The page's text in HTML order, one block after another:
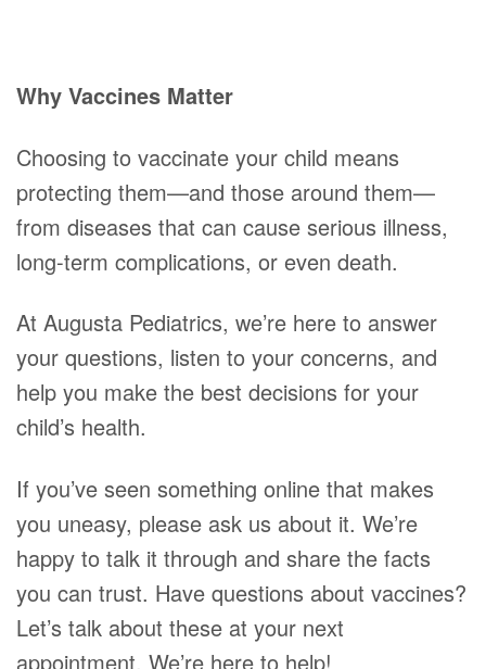
Why Vaccines Matter
Choosing to vaccinate your child means
protecting them—and those around them—
from diseases that can cause serious illness,
long-term complications, or even death.
At Augusta Pediatrics, we’re here to answer
your questions, listen to your concerns, and
help you make the best decisions for your
child’s health.
If you’ve seen something online that makes
you uneasy, please ask us about it. We’re
happy to talk it through and share the facts
you can trust. Have questions about vaccines?
Let’s talk about these at your next
appointment. We’re here to help!